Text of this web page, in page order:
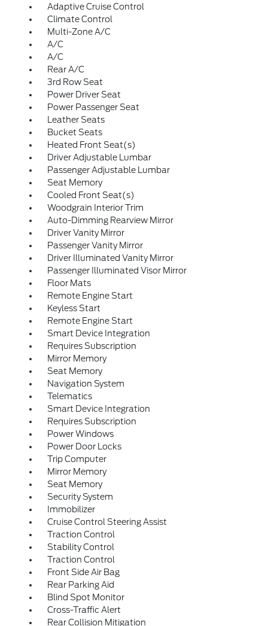
Adaptive Cruise Control
Climate Control
Multi-Zone A/C
A/C
A/C
Rear A/C
3rd Row Seat
Power Driver Seat
Power Passenger Seat
Leather Seats
Bucket Seats
Heated Front Seat(s)
Driver Adjustable Lumbar
Passenger Adjustable Lumbar
Seat Memory
Cooled Front Seat(s)
Woodgrain Interior Trim
Auto-Dimming Rearview Mirror
Driver Vanity Mirror
Passenger Vanity Mirror
Driver Illuminated Vanity Mirror
Passenger Illuminated Visor Mirror
Floor Mats
Remote Engine Start
Keyless Start
Remote Engine Start
Smart Device Integration
Requires Subscription
Mirror Memory
Seat Memory
Navigation System
Telematics
Smart Device Integration
Requires Subscription
Power Windows
Power Door Locks
Trip Computer
Mirror Memory
Seat Memory
Security System
Immobilizer
Cruise Control Steering Assist
Traction Control
Stability Control
Traction Control
Front Side Air Bag
Rear Parking Aid
Blind Spot Monitor
Cross-Traffic Alert
Rear Collision Mitigation